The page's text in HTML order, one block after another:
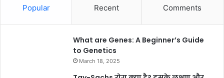
Popular Recent Comments
What are Genes: A Beginner’s Guide
to Genetics
March 18, 2025